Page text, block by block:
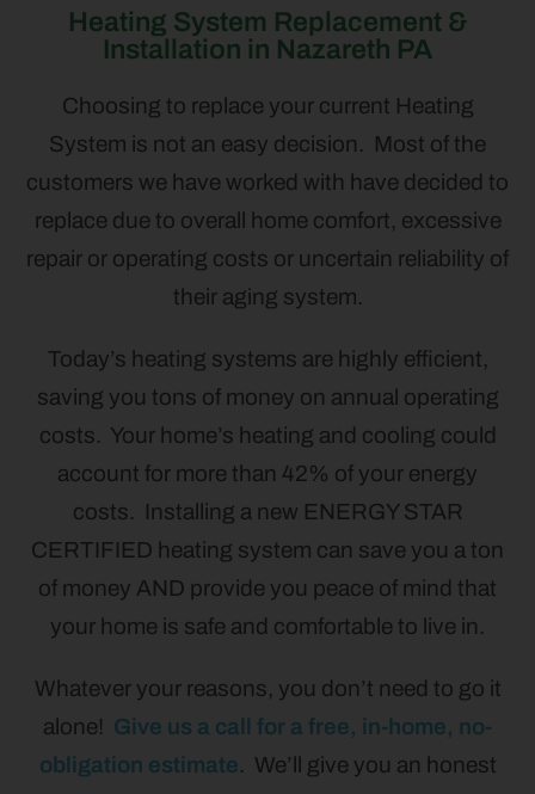
Heating System Replacement &
Installation in Nazareth PA
Choosing to replace your current Heating
System is not an easy decision. Most of the
customers we have worked with have decided to
replace due to overall home comfort, excessive
repair or operating costs or uncertain reliability of
their aging system.
Today’s heating systems are highly efficient,
saving you tons of money on annual operating
costs. Your home’s heating and cooling could
account for more than 42% of your energy
costs. Installing a new ENERGY STAR
CERTIFIED heating system can save you a ton
of money AND provide you peace of mind that
your home is safe and comfortable to live in.
Whatever your reasons, you don’t need to go it
alone! Give us a call for a free, in-home, no-
obligation estimate. We’ll give you an honest